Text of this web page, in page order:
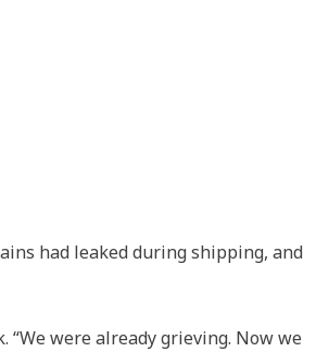
had leaked during shipping, and
were already grieving. Now we